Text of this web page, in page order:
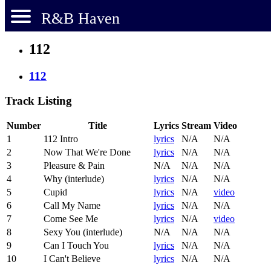
R&B Haven
112
112
Track Listing
Number Title Lyrics Stream Video
1
112 Intro lyrics N/A
N/A
2
Now That We're Done lyrics N/A
N/A
3
Pleasure & Pain N/A N/A
N/A
4
Why (interlude) lyrics N/A
N/A
5
Cupid lyrics N/A
video
6
Call My Name lyrics N/A
N/A
7
Come See Me lyrics N/A
video
8
Sexy You (interlude) N/A N/A
N/A
9
Can I Touch You lyrics N/A
N/A
10
I Can't Believe lyrics N/A
N/A